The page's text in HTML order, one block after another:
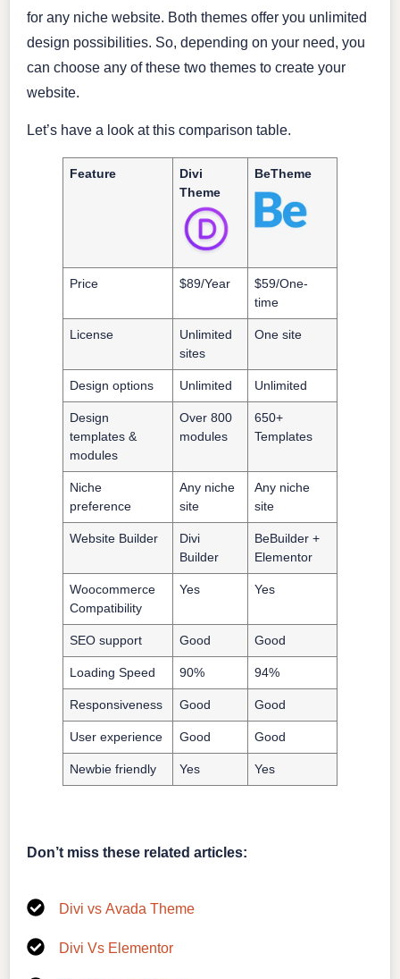
for any niche website. Both themes offer you unlimited
design possibilities. So, depending on your need, you
can choose any of these two themes to create your
website.
Let’s have a look at this comparison table.
Feature
Divi
Theme
BeTheme
Price $89/Year
$59/One-
time
License
Unlimited
sites
One site
Design options Unlimited Unlimited
Design
templates &
modules
Over 800
modules
650+
Templates
Niche
preference
Any niche
site
Any niche
site
Website Builder
Divi
Builder
BeBuilder +
Elementor
Woocommerce
Compatibility
Yes Yes
SEO support Good Good
Loading Speed 90% 94%
Responsiveness Good Good
User experience Good Good
Newbie friendly Yes Yes
Don’t miss these related articles:
Divi vs Avada Theme
Divi Vs Elementor